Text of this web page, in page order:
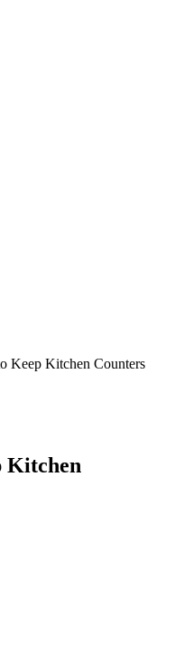
Keep Kitchen Counters
Kitchen